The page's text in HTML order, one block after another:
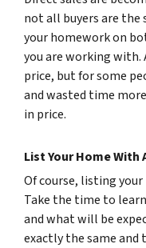
not all buyers are the
your homework on
you are working with.
price, but for some
and wasted time
in price.
List Your Home With
Of course, listing
Take the time to
and what will be
exactly the same and